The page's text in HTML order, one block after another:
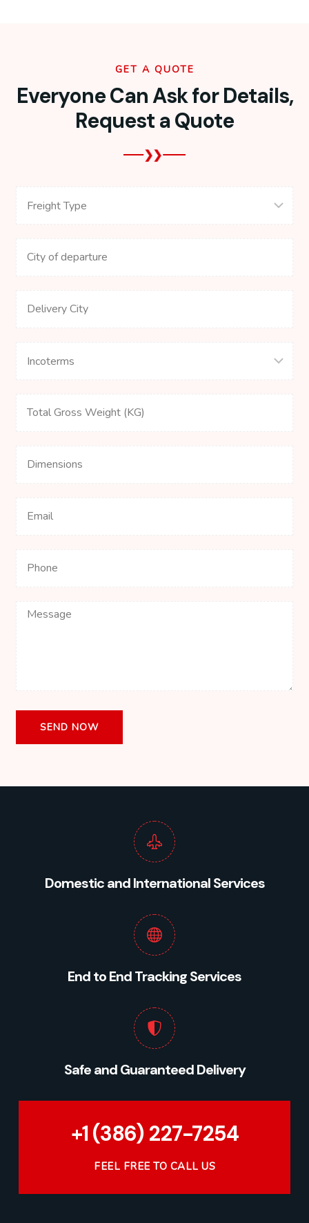
GET A QUOTE
Everyone Can Ask for Details,
Request a Quote
Domestic and International Services
End to End Tracking Services
Safe and Guaranteed Delivery
+1 (386) 227-7254
FEEL FREE TO CALL US